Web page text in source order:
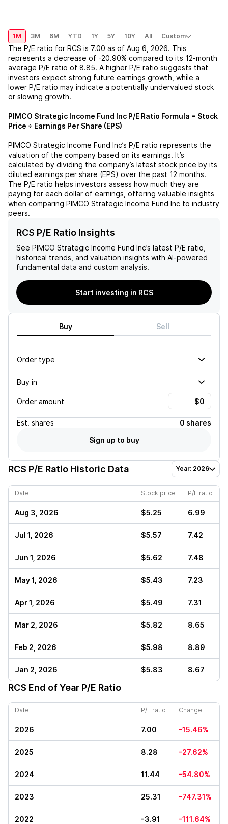
1M 3M 6M YTD 1Y 5Y 10Y All Custom
The P/E ratio for RCS is 7.00 as of Aug 6, 2026. This
represents a decrease of -20.90% compared to its 12-month
average P/E ratio of 8.85. A higher P/E ratio suggests that
investors expect strong future earnings growth, while a
lower P/E ratio may indicate a potentially undervalued stock
or slowing growth.
PIMCO Strategic Income Fund Inc P/E Ratio Formula = Stock
Price ÷ Earnings Per Share (EPS)
PIMCO Strategic Income Fund Inc’s P/E ratio represents the
valuation of the company based on its earnings. It’s
calculated by dividing the company’s latest stock price by its
diluted earnings per share (EPS) over the past 12 months.
The P/E ratio helps investors assess how much they are
paying for each dollar of earnings, offering valuable insights
when comparing PIMCO Strategic Income Fund Inc to industry
peers.
RCS P/E Ratio Insights
See PIMCO Strategic Income Fund Inc’s latest P/E ratio,
historical trends, and valuation insights with AI-powered
fundamental data and custom analysis.
Start investing in RCS
Buy Sell
Order type
Buy in
Order amount
Est. shares
0 shares
Sign up to buy
RCS P/E Ratio Historic Data Year: 2026
Date Stock price P/E ratio
Aug 3, 2026 $5.25 6.99
Jul 1, 2026 $5.57 7.42
Jun 1, 2026 $5.62 7.48
May 1, 2026 $5.43 7.23
Apr 1, 2026 $5.49 7.31
Mar 2, 2026 $5.82 8.65
Feb 2, 2026 $5.98 8.89
Jan 2, 2026 $5.83 8.67
RCS End of Year P/E Ratio
Date P/E ratio Change
2026 7.00 -15.46%
2025 8.28 -27.62%
2024 11.44 -54.80%
2023 25.31 -747.31%
2022 -3.91 -111.64%